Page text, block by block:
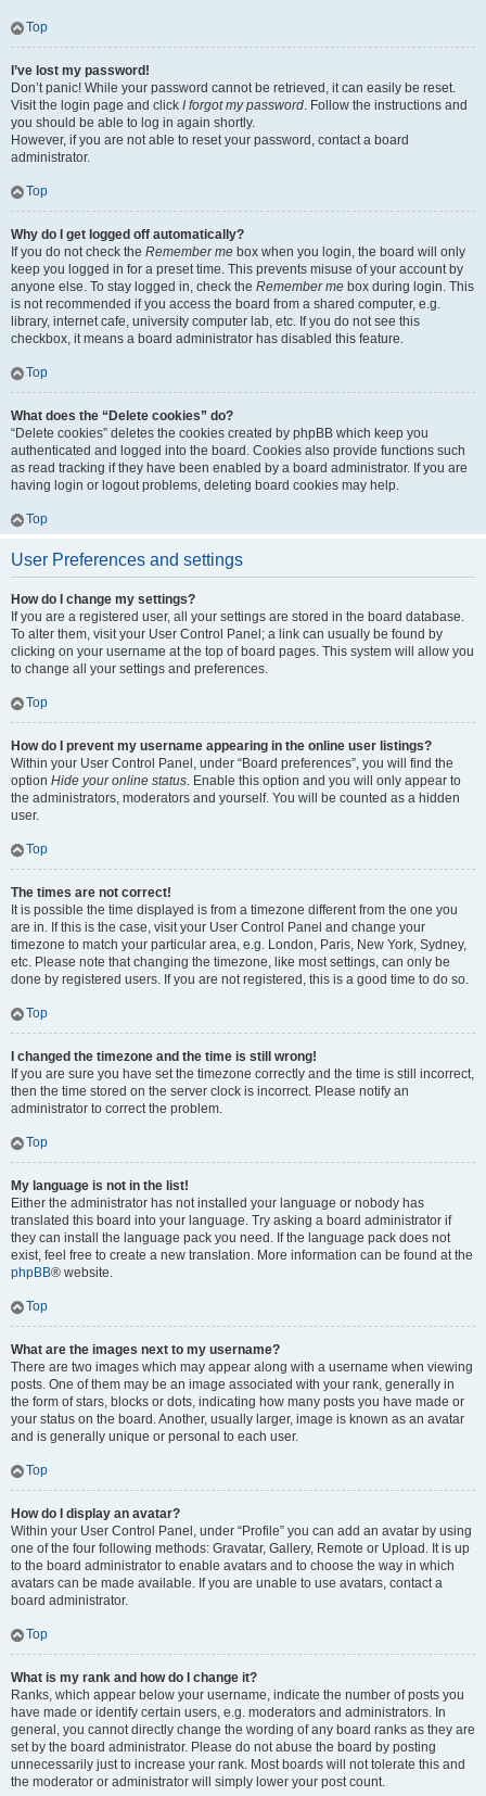
Top
I’ve lost my password!
Don’t panic! While your password cannot be retrieved, it can easily be reset.
Visit the login page and click I forgot my password. Follow the instructions and
you should be able to log in again shortly.
However, if you are not able to reset your password, contact a board
administrator.
Top
Why do I get logged off automatically?
If you do not check the Remember me box when you login, the board will only
keep you logged in for a preset time. This prevents misuse of your account by
anyone else. To stay logged in, check the Remember me box during login. This
is not recommended if you access the board from a shared computer, e.g.
library, internet cafe, university computer lab, etc. If you do not see this
checkbox, it means a board administrator has disabled this feature.
Top
What does the “Delete cookies” do?
“Delete cookies” deletes the cookies created by phpBB which keep you
authenticated and logged into the board. Cookies also provide functions such
as read tracking if they have been enabled by a board administrator. If you are
having login or logout problems, deleting board cookies may help.
Top
User Preferences and settings
How do I change my settings?
If you are a registered user, all your settings are stored in the board database.
To alter them, visit your User Control Panel; a link can usually be found by
clicking on your username at the top of board pages. This system will allow you
to change all your settings and preferences.
Top
How do I prevent my username appearing in the online user listings?
Within your User Control Panel, under “Board preferences”, you will find the
option Hide your online status. Enable this option and you will only appear to
the administrators, moderators and yourself. You will be counted as a hidden
user.
Top
The times are not correct!
It is possible the time displayed is from a timezone different from the one you
are in. If this is the case, visit your User Control Panel and change your
timezone to match your particular area, e.g. London, Paris, New York, Sydney,
etc. Please note that changing the timezone, like most settings, can only be
done by registered users. If you are not registered, this is a good time to do so.
Top
I changed the timezone and the time is still wrong!
If you are sure you have set the timezone correctly and the time is still incorrect,
then the time stored on the server clock is incorrect. Please notify an
administrator to correct the problem.
Top
My language is not in the list!
Either the administrator has not installed your language or nobody has
translated this board into your language. Try asking a board administrator if
they can install the language pack you need. If the language pack does not
exist, feel free to create a new translation. More information can be found at the
phpBB® website.
Top
What are the images next to my username?
There are two images which may appear along with a username when viewing
posts. One of them may be an image associated with your rank, generally in
the form of stars, blocks or dots, indicating how many posts you have made or
your status on the board. Another, usually larger, image is known as an avatar
and is generally unique or personal to each user.
Top
How do I display an avatar?
Within your User Control Panel, under “Profile” you can add an avatar by using
one of the four following methods: Gravatar, Gallery, Remote or Upload. It is up
to the board administrator to enable avatars and to choose the way in which
avatars can be made available. If you are unable to use avatars, contact a
board administrator.
Top
What is my rank and how do I change it?
Ranks, which appear below your username, indicate the number of posts you
have made or identify certain users, e.g. moderators and administrators. In
general, you cannot directly change the wording of any board ranks as they are
set by the board administrator. Please do not abuse the board by posting
unnecessarily just to increase your rank. Most boards will not tolerate this and
the moderator or administrator will simply lower your post count.